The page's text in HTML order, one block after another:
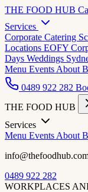
THE FOOD HUB
Services
Corporate Catering
Locations EOFY
Days Weddings
Menu Events About
0489 922 282
THE FOOD HUB
Services
Menu Events About
0489 922 282
WORKPLACES